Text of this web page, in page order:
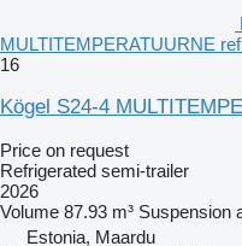
MULTITEMPERATUURNE
16
Kögel S24-4
Price on request
Refrigerated semi-trailer
2026
Volume 87.93 m³ Suspension
Estonia, Maardu